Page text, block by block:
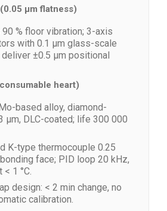
µm flatness)
90 % floor vibration; 3-axis
with 0.1 µm glass-scale
±0.5 µm positional
heart)
based alloy, diamond-
µm, DLC-coated; life 300 000
K-type thermocouple 0.25
face; PID loop 20 kHz,
1 °C.
design: < 2 min change, no
calibration.